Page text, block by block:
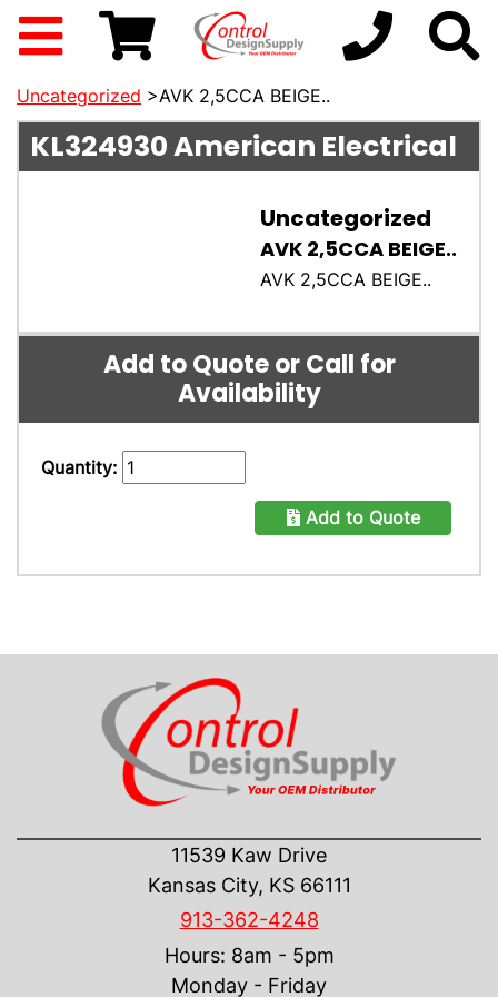
Uncategorized >AVK 2,5CCA BEIGE..
KL324930American Electrical
Uncategorized
AVK 2,5CCA BEIGE..
AVK 2,5CCA BEIGE..
Add to Quote or Call for
Availability
Quantity:
Add to Quote
11539 Kaw Drive
Kansas City, KS 66111
913-362-4248
Hours: 8am - 5pm
Monday - Friday